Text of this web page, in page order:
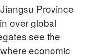
Province
over global
see the
economic